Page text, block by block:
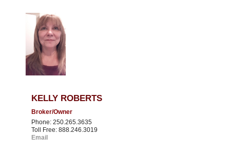
KELLY ROBERTS
Broker/Owner
Phone: 250.265.3635
Toll Free: 888.246.3019
Email